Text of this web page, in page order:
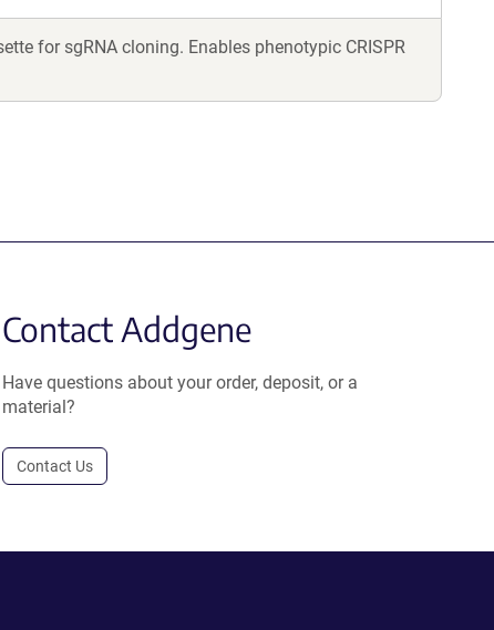
for sgRNA cloning. Enables phenotypic CRISPR
Contact Addgene
Have questions about your order, deposit, or a
material?
Contact Us